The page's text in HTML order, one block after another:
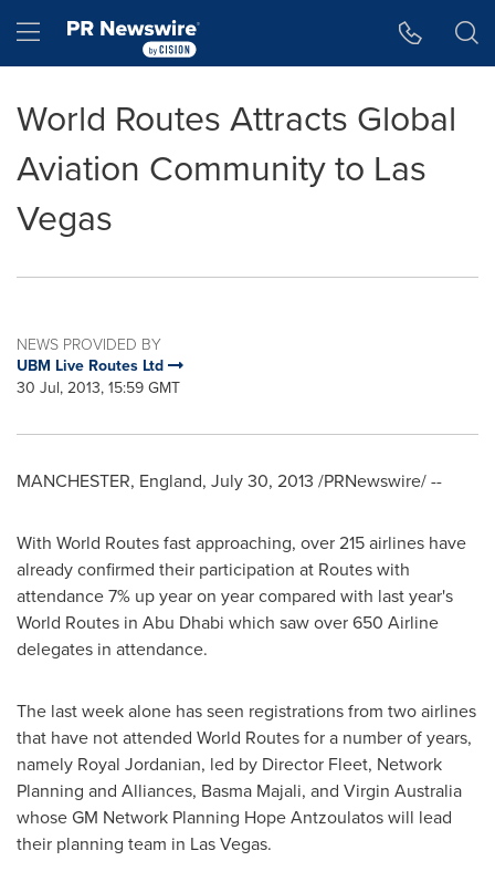
Hamburger menu
World Routes Attracts Global
Aviation Community to Las
Vegas
NEWS PROVIDED BY
UBM Live Routes Ltd
30 Jul, 2013, 15:59 GMT
MANCHESTER, England, July 30, 2013 /PRNewswire/ --
With World Routes fast approaching, over 215 airlines have
already confirmed their participation at Routes with
attendance 7% up year on year compared with last year's
World Routes in Abu Dhabi which saw over 650 Airline
delegates in attendance.
The last week alone has seen registrations from two airlines
that have not attended World Routes for a number of years,
namely Royal Jordanian, led by Director Fleet, Network
Planning and Alliances, Basma Majali, and Virgin Australia
whose GM Network Planning Hope Antzoulatos will lead
their planning team in Las Vegas.